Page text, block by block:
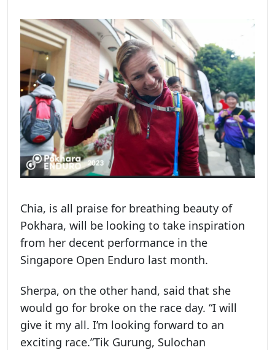
Chia, is all praise for breathing beauty of
Pokhara, will be looking to take inspiration
from her decent performance in the
Singapore Open Enduro last month.
Sherpa, on the other hand, said that she
would go for broke on the race day. “I will
give it my all. I’m looking forward to an
exciting race.”Tik Gurung, Sulochan